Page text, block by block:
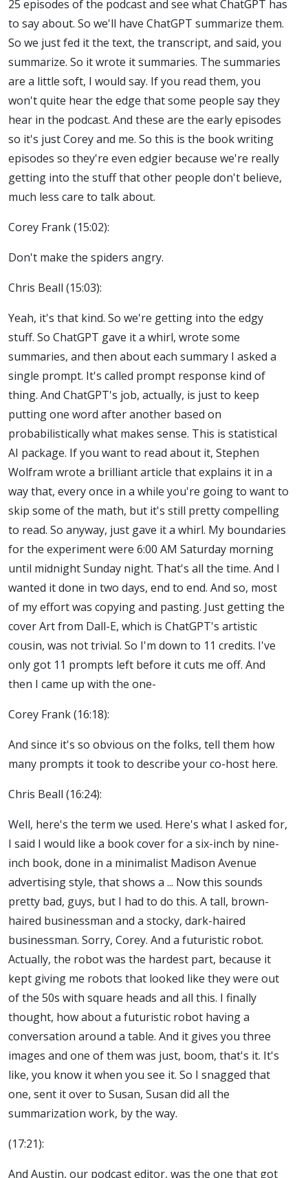
25 episodes of the podcast and see what ChatGPT has
to say about. So we'll have ChatGPT summarize them.
So we just fed it the text, the transcript, and said, you
summarize. So it wrote it summaries. The summaries
are a little soft, I would say. If you read them, you
won't quite hear the edge that some people say they
hear in the podcast. And these are the early episodes
so it's just Corey and me. So this is the book writing
episodes so they're even edgier because we're really
getting into the stuff that other people don't believe,
much less care to talk about.
Corey Frank (15:02):
Don't make the spiders angry.
Chris Beall (15:03):
Yeah, it's that kind. So we're getting into the edgy
stuff. So ChatGPT gave it a whirl, wrote some
summaries, and then about each summary I asked a
single prompt. It's called prompt response kind of
thing. And ChatGPT's job, actually, is just to keep
putting one word after another based on
probabilistically what makes sense. This is statistical
AI package. If you want to read about it, Stephen
Wolfram wrote a brilliant article that explains it in a
way that, every once in a while you're going to want to
skip some of the math, but it's still pretty compelling
to read. So anyway, just gave it a whirl. My boundaries
for the experiment were 6:00 AM Saturday morning
until midnight Sunday night. That's all the time. And I
wanted it done in two days, end to end. And so, most
of my effort was copying and pasting. Just getting the
cover Art from Dall-E, which is ChatGPT's artistic
cousin, was not trivial. So I'm down to 11 credits. I've
only got 11 prompts left before it cuts me off. And
then I came up with the one-
Corey Frank (16:18):
And since it's so obvious on the folks, tell them how
many prompts it took to describe your co-host here.
Chris Beall (16:24):
Well, here's the term we used. Here's what I asked for,
I said I would like a book cover for a six-inch by nine-
inch book, done in a minimalist Madison Avenue
advertising style, that shows a ... Now this sounds
pretty bad, guys, but I had to do this. A tall, brown-
haired businessman and a stocky, dark-haired
businessman. Sorry, Corey. And a futuristic robot.
Actually, the robot was the hardest part, because it
kept giving me robots that looked like they were out
of the 50s with square heads and all this. I finally
thought, how about a futuristic robot having a
conversation around a table. And it gives you three
images and one of them was just, boom, that's it. It's
like, you know it when you see it. So I snagged that
one, sent it over to Susan, Susan did all the
summarization work, by the way.
(17:21):
And Austin, our podcast editor, was the one that got